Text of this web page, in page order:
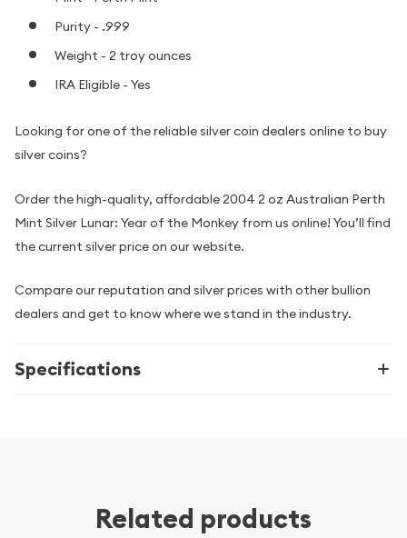
Purity - .999
Weight - 2 troy ounces
IRA Eligible - Yes
Looking for one of the reliable silver coin dealers online to buy
silver coins?
Order the high-quality, affordable 2004 2 oz Australian Perth
Mint Silver Lunar: Year of the Monkey from us online! You’ll find
the current silver price on our website.
Compare our reputation and silver prices with other bullion
dealers and get to know where we stand in the industry.
Specifications
Related products